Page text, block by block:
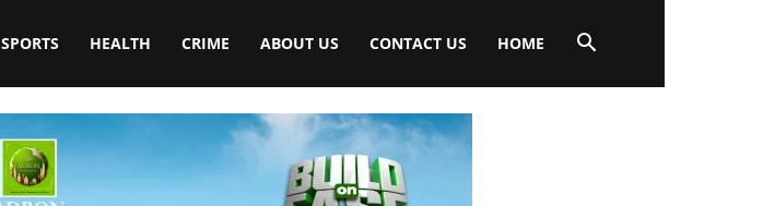
SPORTS HEALTH CRIME ABOUT US CONTACT US HOME